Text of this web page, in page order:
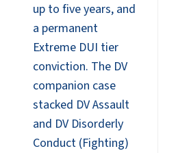
up to five years, and
a permanent
Extreme DUI tier
conviction. The DV
companion case
stacked DV Assault
and DV Disorderly
Conduct (Fighting)